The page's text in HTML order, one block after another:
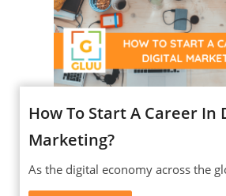
How To Start A Career In
Marketing?
As the digital economy across the